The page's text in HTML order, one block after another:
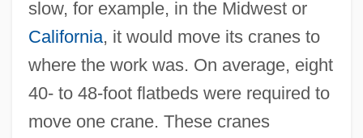
slow, for example, in the Midwest or
California, it would move its cranes to
where the work was. On average, eight
40- to 48-foot flatbeds were required to
move one crane. These cranes